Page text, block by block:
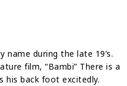
name during the late 19’s.
film, “Bambi” There is a
his back foot excitedly.